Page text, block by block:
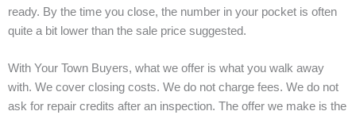
ready. By the time you close, the number in your pocket is often
quite a bit lower than the sale price suggested.
With Your Town Buyers, what we offer is what you walk away
with. We cover closing costs. We do not charge fees. We do not
ask for repair credits after an inspection. The offer we make is the